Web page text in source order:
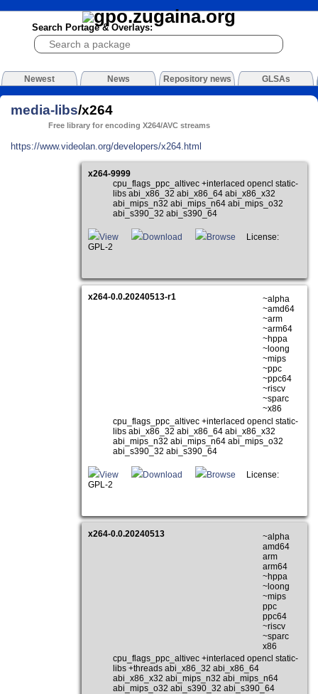
Search Portage & Overlays:
Newest News Repository news GLSAs
media-libs/x264
Free library for encoding X264/AVC streams
https://www.videolan.org/developers/x264.html
x264-9999
cpu_flags_ppc_altivec +interlaced opencl static-
libs abi_x86_32 abi_x86_64 abi_x86_x32
abi_mips_n32 abi_mips_n64 abi_mips_o32
abi_s390_32 abi_s390_64
View Download Browse
License:
GPL-2
x264-0.0.20240513-r1
~alpha
~amd64
~arm
~arm64
~hppa
~loong
~mips
~ppc
~ppc64
~riscv
~sparc
~x86
cpu_flags_ppc_altivec +interlaced opencl static-
libs abi_x86_32 abi_x86_64 abi_x86_x32
abi_mips_n32 abi_mips_n64 abi_mips_o32
abi_s390_32 abi_s390_64
View Download Browse
License:
GPL-2
x264-0.0.20240513
~alpha
amd64
arm
arm64
~hppa
~loong
~mips
ppc
ppc64
~riscv
~sparc
x86
cpu_flags_ppc_altivec +interlaced opencl static-
libs +threads abi_x86_32 abi_x86_64
abi_x86_x32 abi_mips_n32 abi_mips_n64
abi_mips_o32 abi_s390_32 abi_s390_64